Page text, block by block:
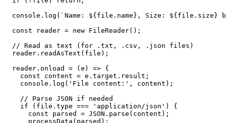
console.log(`Name: ${file.name}, Size: ${file.size}
  const reader = new FileReader();
  // Read as text (for .txt, .csv, .json files)
  reader.readAsText(file);
  reader.onload = (e) => {
    const content = e.target.result;
    console.log('File content:', content);
    // Parse JSON if needed
    if (file.type === 'application/json') {
      const parsed = JSON.parse(content);
      processData(parsed);